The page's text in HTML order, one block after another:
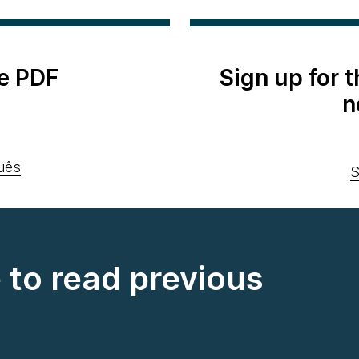
PDF
Sign up for
read previous